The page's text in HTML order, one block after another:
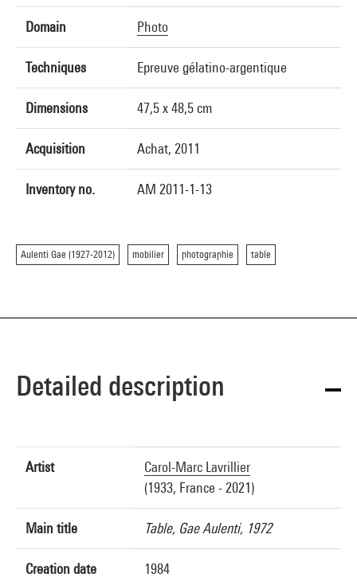
Domain Photo
Techniques Epreuve gélatino-argentique
Dimensions 47,5 x 48,5 cm
Acquisition Achat, 2011
Inventory no. AM 2011-1-13
Aulenti Gae (1927-2012) mobilier photographie table
Detailed description
Artist
Carol-Marc Lavrillier
(1933, France - 2021)
Main title Table, Gae Aulenti, 1972
Creation date 1984